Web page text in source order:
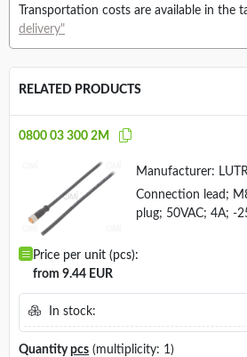
Transportation costs are available in the
delivery"
RELATED PRODUCTS
0800 03 300 2M
Manufacturer:
Connection lead;
plug; 50VAC; 4A; -
Price per unit (pcs):
from 9.44 EUR
In stock:
Quantitypcs (multiplicity: 1)